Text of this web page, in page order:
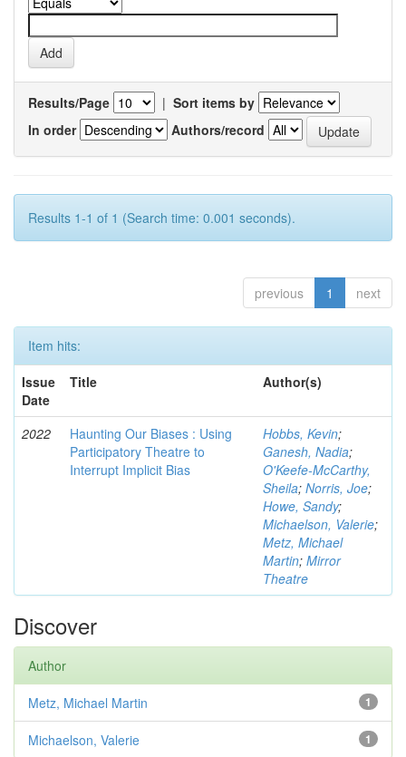
Results/Page | Sort items by
In order
Authors/record
Results 1-1 of 1 (Search time: 0.001 seconds).
previous 1 next
Item hits:
Issue
Date
Title Author(s)
2022
Haunting Our Biases : Using
Participatory Theatre to
Interrupt Implicit Bias
Hobbs, Kevin;
Ganesh, Nadia;
O'Keefe-McCarthy,
Sheila; Norris, Joe;
Howe, Sandy;
Michaelson, Valerie;
Metz, Michael
Martin; Mirror
Theatre
Discover
Author
1
Metz, Michael Martin
1
Michaelson, Valerie